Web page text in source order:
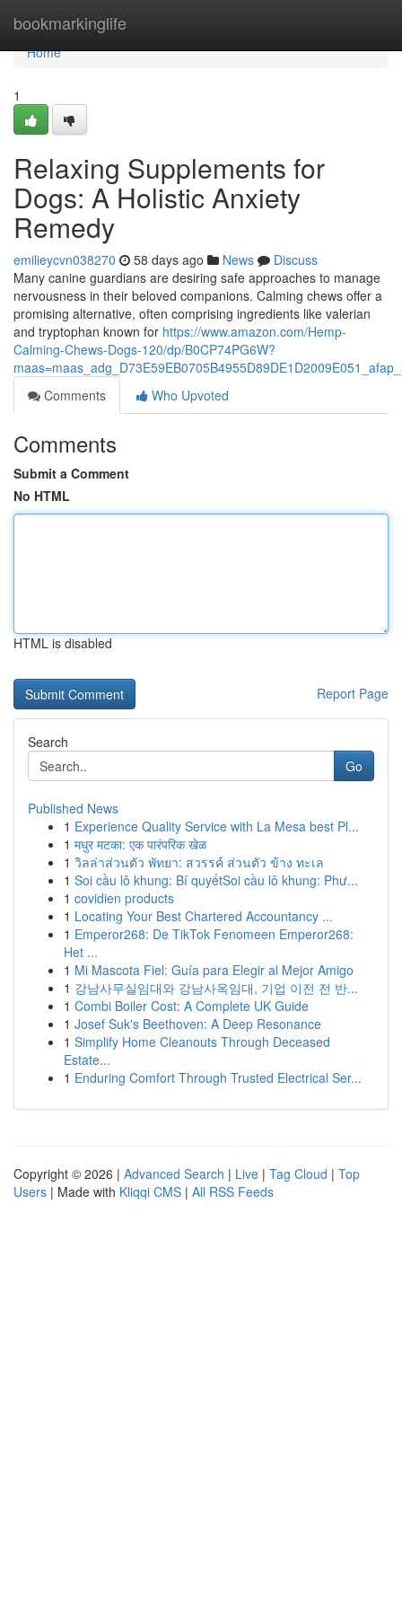
bookmarkinglife
Home
Home
1
Relaxing Supplements for
Dogs: A Holistic Anxiety
Remedy
emilieycvn038270 58 days ago News
Discuss
Many canine guardians are desiring safe approaches to manage
nervousness in their beloved companions. Calming chews offer a
promising alternative, often comprising ingredients like valerian
and tryptophan known for https://www.amazon.com/Hemp-
Calming-Chews-Dogs-120/dp/B0CP74PG6W?
Comments
Who Upvoted
Comments
Submit a Comment
No HTML
HTML is disabled
Report Page
Search
Go
Published News
1 Experience Quality Service with La Mesa best Pl...
1 मधुर मटका: एक पारंपरिक खेळ
1 วิลล่าส่วนตัว พัทยา: สวรรค์ ส่วนตัว ข้าง ทะเล
1 Soi cầu lô khung: Bí quyếtSoi cầu lô khung: Phư...
1 covidien products
1 Locating Your Best Chartered Accountancy ...
1 Emperor268: De TikTok Fenomeen Emperor268:
Het ...
1 Mi Mascota Fiel: Guía para Elegir al Mejor Amigo
1 강남사무실임대와 강남사옥임대, 기업 이전 전 반...
1 Combi Boiler Cost: A Complete UK Guide
1 Josef Suk's Beethoven: A Deep Resonance
1 Simplify Home Cleanouts Through Deceased
Estate...
1 Enduring Comfort Through Trusted Electrical Ser...
Copyright © 2026 | Advanced Search | Live | Tag Cloud | Top
Users | Made with Kliqqi CMS | All RSS Feeds